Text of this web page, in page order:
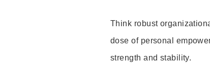
Think robust
dose of personal
strength and stability.